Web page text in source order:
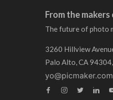
From the makers
The future of photo
3260 Hillview
Palo Alto, CA 94304,
yo@picmaker.com